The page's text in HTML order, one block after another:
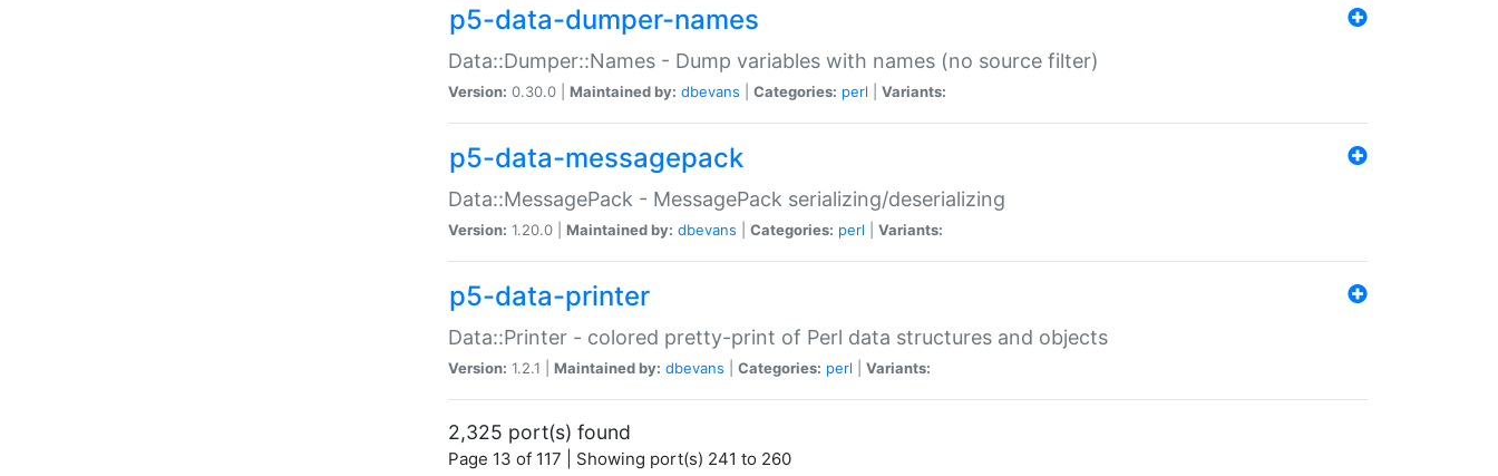
p5-data-dumper-names
Data::Dumper::Names - Dump variables with names (no source filter)
Version: 0.30.0 | Maintained by: dbevans Categories: perl Variants:
p5-data-messagepack
Data::MessagePack - MessagePack serializing/deserializing
Version: 1.20.0 | Maintained by: dbevans Categories: perl Variants:
p5-data-printer
Data::Printer - colored pretty-print of Perl data structures and objects
Version: 1.2.1 | Maintained by: dbevans Categories: perl Variants:
2,325 port(s) found
Page 13 of 117 | Showing port(s) 241 to 260